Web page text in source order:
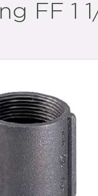
FF 1